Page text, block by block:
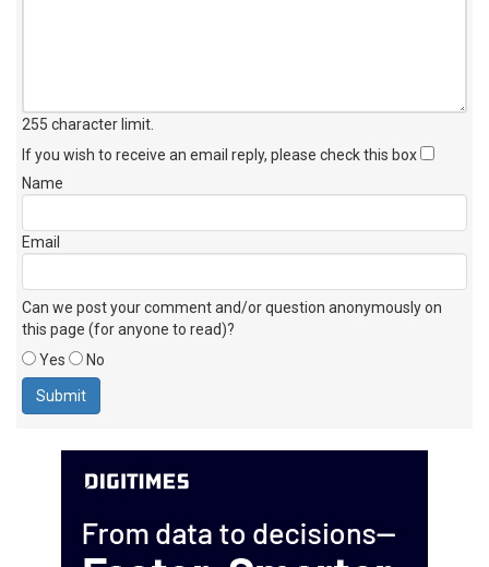
255 character limit
If you wish to receive an email reply, please check this box
Name
Email
Can we post your comment and/or question anonymously on
this page (for anyone to read)?
Yes
No